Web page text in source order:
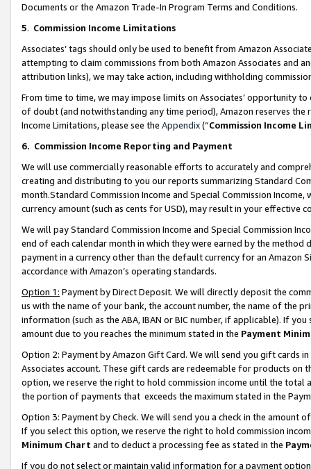
Documents or the Amazon Trade-In Program Terms and Conditions.
5. Commission Income Limitations
Associates’ tags should only be used to benefit from Amazon
attempting to claim commissions from both Amazon Associates and
attribution links), we may take action, including withholding
From time to time, we may impose limits on Associates’ opportunity
of doubt (and notwithstanding any time period), Amazon reserves
Income Limitations, please see the Appendix(“Commission Income
6. Commission Income Reporting and Payment
We will use commercially reasonable efforts to accurately and
creating and distributing to you our reports summarizing Standard
month.Standard Commission Income and Special Commission
currency amount (such as cents for USD), may result in your
We will pay Standard Commission Income and Special Commission
end of each calendar month in which they were earned by the
payment in a currency other than the default currency for an Amazon
accordance with Amazon’s operating standards.
Option 1: Payment by Direct Deposit. We will directly deposit the
us with the name of your bank, the account number, the name of the
information (such as the ABA, IBAN or BIC number, if applicable). If
amount due to you reaches the minimum stated in the Payment
Option 2: Payment by Amazon Gift Card. We will send you gift cards
Associates account. These gift cards are redeemable for products
option, we reserve the right to hold commission income until the total
the portion of payments that exceeds the maximum stated in the
Option 3: Payment by Check. We will send you a check in the amount
If you select this option, we reserve the right to hold commission
Minimum Chart and to deduct a processing fee as stated in the
If you do not select or maintain valid information for a payment